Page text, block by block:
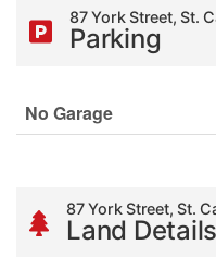
87 York Street, St.
Parking
No Garage
87 York Street, St.
Land Details